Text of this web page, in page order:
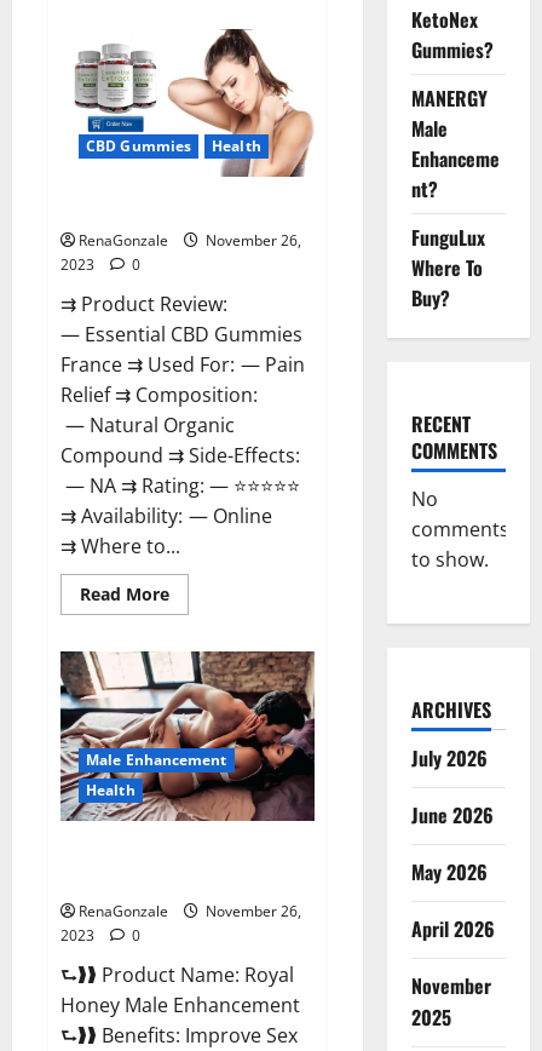
Male
Enhancement?
CBD Gummies Health
RenaGonzale
November 26,
2023
0
⇉ Product Review:
— Essential CBD Gummies
France ⇉ Used For: — Pain
Relief ⇉ Composition:
— Natural Organic
Compound ⇉ Side-Effects:
— NA ⇉ Rating: — ⭐⭐⭐⭐⭐
⇉ Availability: — Online
⇉ Where to...
Read MoreRead
more
CBD
Gummies
France?
Male Enhancement
Health
RenaGonzale
November 26,
2023
0
⮑❱❱ Product Name: Royal
Honey Male Enhancement
⮑❱❱ Benefits: Improve Sex
KetoNex
Gummies?
MANERGY
Male
Enhanceme
nt?
FunguLux
Where To
Buy?
RECENT
COMMENTS
No
comments
to show.
ARCHIVES
July 2026
June 2026
May 2026
April 2026
November
2025